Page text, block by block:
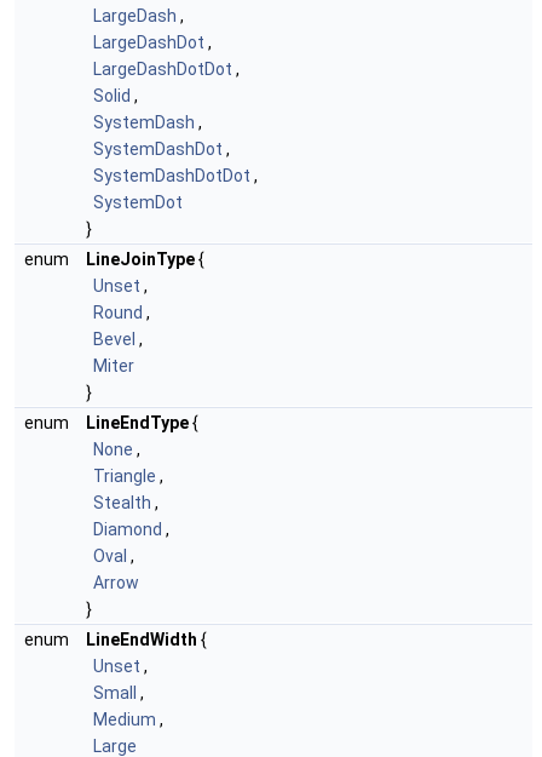
LargeDash ,
LargeDashDot ,
LargeDashDotDot ,
Solid ,
SystemDash ,
SystemDashDot ,
SystemDashDotDot ,
SystemDot
}
enum
LineJoinType{
Unset ,
Round ,
Bevel ,
Miter
}
enum
LineEndType{
None ,
Triangle ,
Stealth ,
Diamond ,
Oval ,
Arrow
}
enum
LineEndWidth {
Unset ,
Small
,
Medium ,
Large